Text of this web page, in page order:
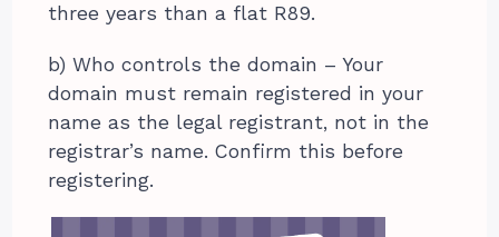
three years than a flat R89.
b) Who controls the domain – Your
domain must remain registered in your
name as the legal registrant, not in the
registrar’s name. Confirm this before
registering.